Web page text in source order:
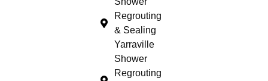
Regrouting
& Sealing
Yarraville
Shower
Regrouting